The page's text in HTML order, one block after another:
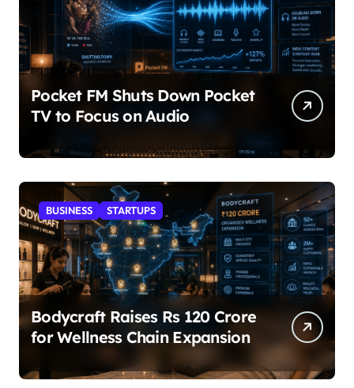
Pocket FM Shuts Down Pocket
TV to Focus on Audio
BUSINESS STARTUPS
Bodycraft Raises Rs 120 Crore
for Wellness Chain Expansion